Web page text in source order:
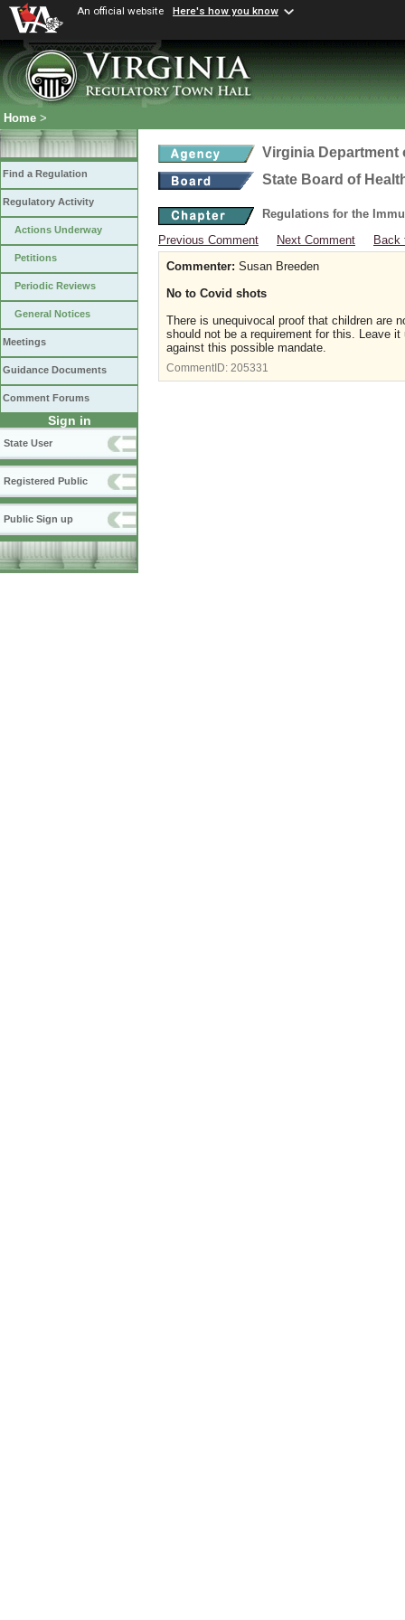
An official website Here's how you know
Home >
Find a Regulation
Regulatory Activity
Actions Underway
Petitions
Periodic Reviews
General Notices
Meetings
Guidance Documents
Comment Forums
Sign in
State User
Registered Public
Public Sign up
Virginia Department
State Board of
Regulations for the
Previous Comment
Next Comment
Back
Commenter: Susan Breeden
No to Covid shots
There is unequivocal proof that children are
should not be a requirement for this. Leave
against this possible mandate.
CommentID: 205331